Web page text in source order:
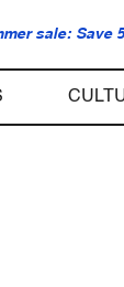
sale: Save